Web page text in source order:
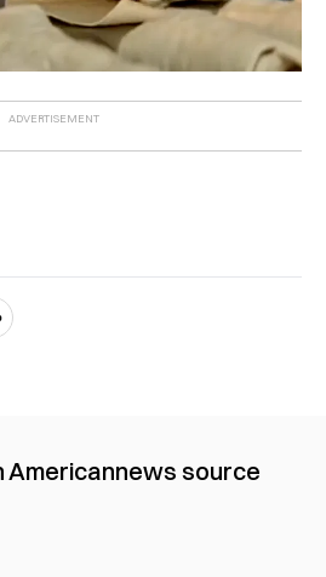
Americannews source